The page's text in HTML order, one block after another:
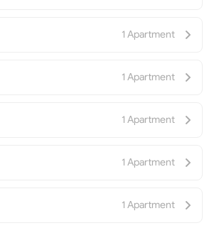
1 Apartment
1 Apartment
1 Apartment
1 Apartment
1 Apartment